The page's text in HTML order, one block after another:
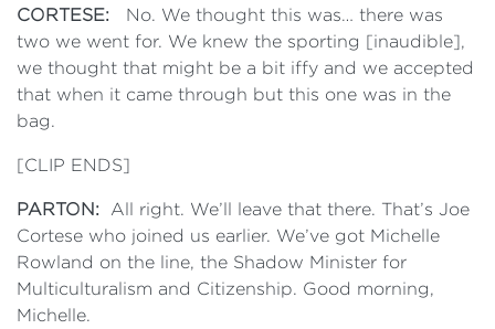
CORTESE: No. We thought this was… there was
two we went for. We knew the sporting [inaudible],
we thought that might be a bit iffy and we accepted
that when it came through but this one was in the
bag.
[CLIP ENDS]
PARTON: All right. We’ll leave that there. That’s Joe
Cortese who joined us earlier. We’ve got Michelle
Rowland on the line, the Shadow Minister for
Multiculturalism and Citizenship. Good morning,
Michelle.